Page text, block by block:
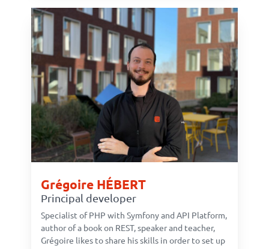
Grégoire HÉBERT
Principal developer
Specialist of PHP with Symfony and API Platform,
author of a book on REST, speaker and teacher,
Grégoire likes to share his skills in order to set up